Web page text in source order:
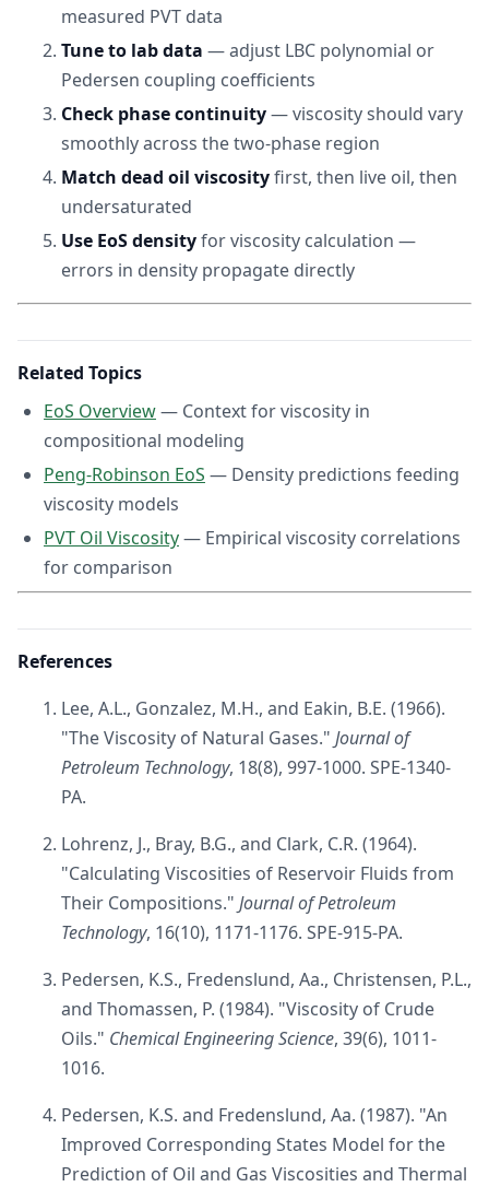
measured PVT data
Tune to lab data — adjust LBC polynomial or
Pedersen coupling coefficients
Check phase continuity— viscosity should vary
smoothly across the two-phase region
Match dead oil viscosityfirst, then live oil, then
undersaturated
Use EoS densityfor viscosity calculation —
errors in density propagate directly
Related Topics
EoS Overview— Context for viscosity in
compositional modeling
Peng-Robinson EoS — Density predictions feeding
viscosity models
PVT Oil Viscosity— Empirical viscosity correlations
for comparison
References
Lee, A.L., Gonzalez, M.H., and Eakin, B.E. (1966).
"The Viscosity of Natural Gases." Journal of
Petroleum Technology, 18(8), 997-1000. SPE-1340-
PA.
Lohrenz, J., Bray, B.G., and Clark, C.R. (1964).
"Calculating Viscosities of Reservoir Fluids from
Their Compositions." Journal of Petroleum
Technology, 16(10), 1171-1176. SPE-915-PA.
Pedersen, K.S., Fredenslund, Aa., Christensen, P.L.,
and Thomassen, P. (1984). "Viscosity of Crude
Oils." Chemical Engineering Science, 39(6), 1011-
1016.
Pedersen, K.S. and Fredenslund, Aa. (1987). "An
Improved Corresponding States Model for the
Prediction of Oil and Gas Viscosities and Thermal